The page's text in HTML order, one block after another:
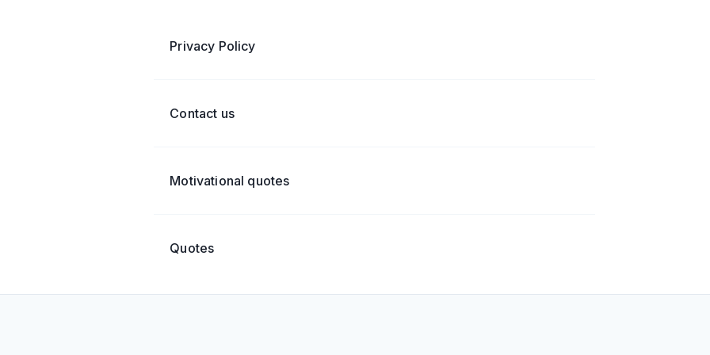
Privacy Policy
Contact us
Motivational quotes
Quotes